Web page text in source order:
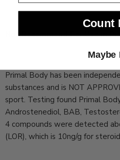
Not Recommend For Use in
Primal Body has been
substances and is NOT
sport. Testing found Primal
Androstenediol, BAB,
4 compounds were detected
(LOR), which is 10ng/g for
Count
Maybe